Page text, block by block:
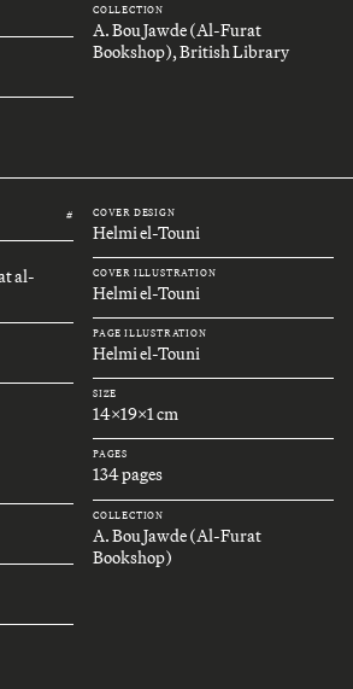
COLLECTION
A. Bou Jawde (Al-Furat
Bookshop), British Library
#
al-
COVER DESIGN
Helmi el-Touni
COVER ILLUSTRATION
Helmi el-Touni
PAGE ILLUSTRATION
Helmi el-Touni
SIZE
14x19x1 cm
PAGES
134 pages
COLLECTION
A. Bou Jawde (Al-Furat
Bookshop)